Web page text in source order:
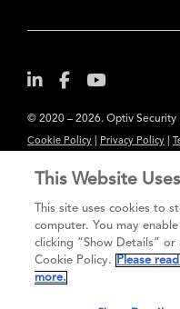
© 2020 – 2026. Optiv Security
Cookie Policy Privacy Policy
The content provided is for
party sites are provided for
endorsement. These sites
accessibility standards.
Secure greatness
This Website
This site uses cookies to
computer. You may
clicking “Show Details”
Cookie Policy.
Please
more.